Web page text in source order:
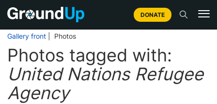
DONATE
Gallery front | Photos
Photos tagged with:
United Nations Refugee
Agency